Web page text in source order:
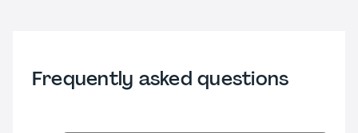
Frequently asked questions